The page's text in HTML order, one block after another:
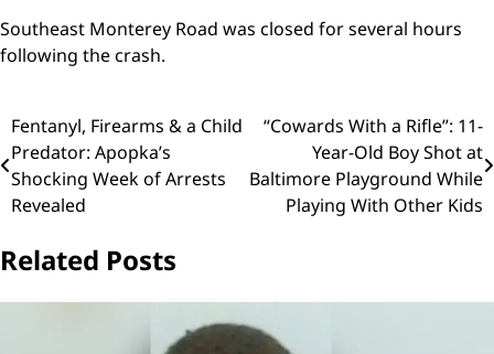
Southeast Monterey Road was closed for several hours
following the crash.
Post
navigation
Fentanyl, Firearms & a Child
Predator: Apopka’s
Shocking Week of Arrests
Revealed
“Cowards With a Rifle”: 11-
Year-Old Boy Shot at
Baltimore Playground While
Playing With Other Kids
Related Posts